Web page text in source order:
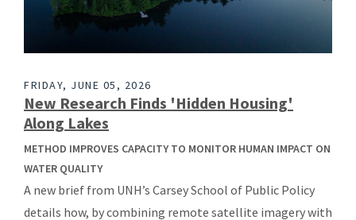
FRIDAY, JUNE 05, 2026
New Research Finds 'Hidden Housing'
Along Lakes
METHOD IMPROVES CAPACITY TO MONITOR HUMAN IMPACT ON
WATER QUALITY
A new brief from UNH’s Carsey School of Public Policy
details how, by combining remote satellite imagery with